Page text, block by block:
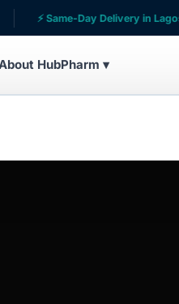
⚡ Same-Day Delivery in Lagos
HubPharm ▾